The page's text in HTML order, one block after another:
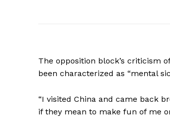
The opposition block’s criticism
been characterized as “mental
“I visited China and came back
if they mean to make fun of me